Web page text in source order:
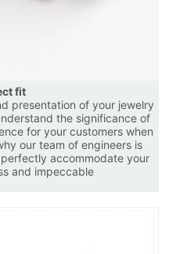
fit
presentation of your jewelry
the significance of
for your customers when
our team of engineers is
accommodate your
and impeccable